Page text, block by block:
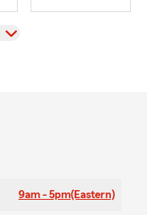
9am - 5pm(Eastern)